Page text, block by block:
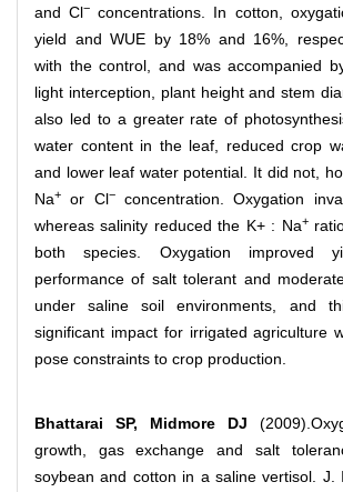
and Cl− concentrations. In cotton,
yield and WUE by 18% and 16%,
with the control, and was accompanied
light interception, plant height and stem
also led to a greater rate of
water content in the leaf, reduced crop
and lower leaf water potential. It did not,
Na+ or Cl−concentration. Oxygation
whereas salinity reduced the K+ : Na+
both species. Oxygation improved
performance of salt tolerant and
under saline soil environments, and
significant impact for irrigated agriculture
pose constraints to crop production.
Bhattarai SP, Midmore DJ
growth, gas exchange and salt
soybean and cotton in a saline vertisol. J.